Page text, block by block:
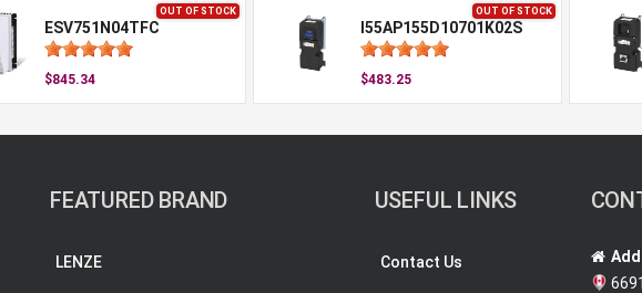
OUT OF STOCK
ESV751N04TFC
$845.34
OUT OF STOCK
I55AP155D10701K02S
$483.25
FEATURED BRAND
LENZE
USEFUL LINKS
Contact Us